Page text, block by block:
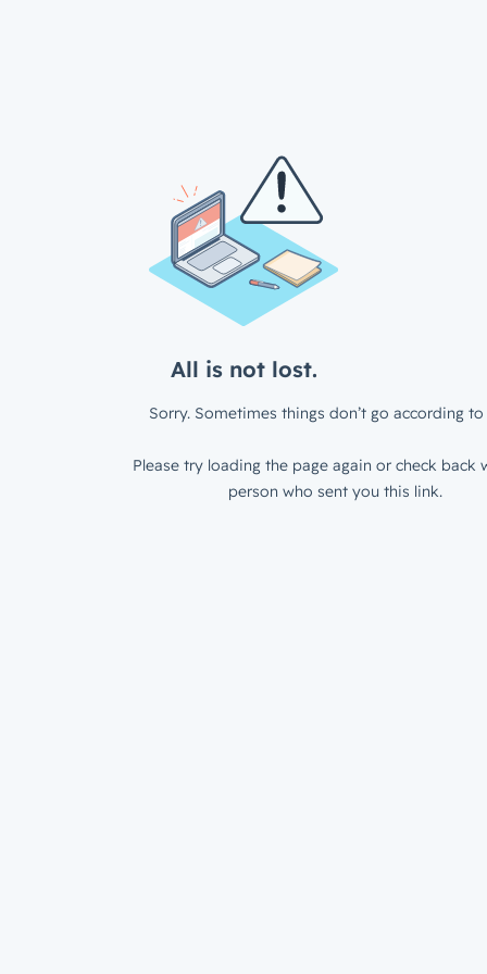
All is not lost.
Sorry. Sometimes things don’t go according to
Please try loading the page again or check back
person who sent you this link.